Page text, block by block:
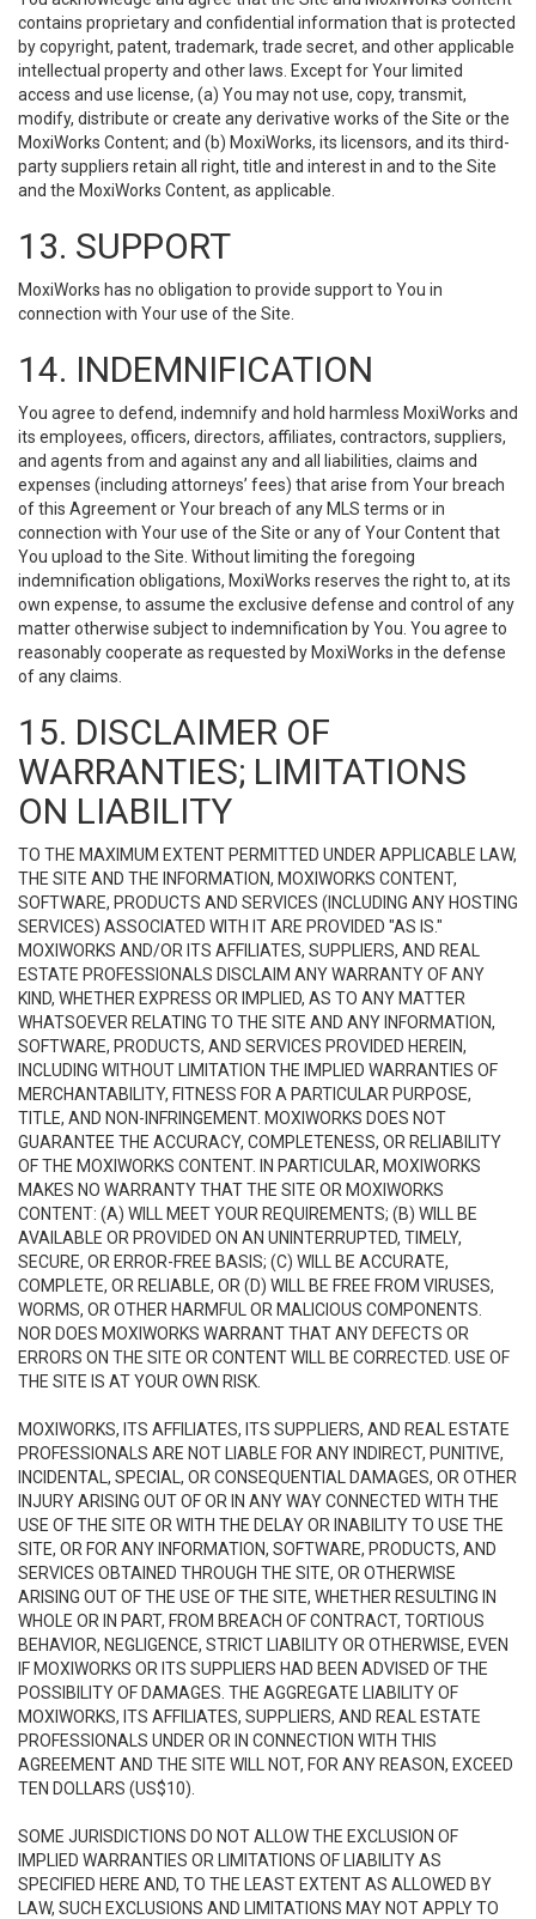
contains proprietary and confidential information that is protected
by copyright, patent, trademark, trade secret, and other applicable
intellectual property and other laws. Except for Your limited
access and use license, (a) You may not use, copy, transmit,
modify, distribute or create any derivative works of the Site or the
MoxiWorks Content; and (b) MoxiWorks, its licensors, and its third-
party suppliers retain all right, title and interest in and to the Site
and the MoxiWorks Content, as applicable.
13. SUPPORT
MoxiWorks has no obligation to provide support to You in
connection with Your use of the Site.
14. INDEMNIFICATION
You agree to defend, indemnify and hold harmless MoxiWorks and
its employees, officers, directors, affiliates, contractors, suppliers,
and agents from and against any and all liabilities, claims and
expenses (including attorneys’ fees) that arise from Your breach
of this Agreement or Your breach of any MLS terms or in
connection with Your use of the Site or any of Your Content that
You upload to the Site. Without limiting the foregoing
indemnification obligations, MoxiWorks reserves the right to, at its
own expense, to assume the exclusive defense and control of any
matter otherwise subject to indemnification by You. You agree to
reasonably cooperate as requested by MoxiWorks in the defense
of any claims.
15. DISCLAIMER OF
WARRANTIES; LIMITATIONS
ON LIABILITY
TO THE MAXIMUM EXTENT PERMITTED UNDER APPLICABLE LAW,
THE SITE AND THE INFORMATION, MOXIWORKS CONTENT,
SOFTWARE, PRODUCTS AND SERVICES (INCLUDING ANY HOSTING
SERVICES) ASSOCIATED WITH IT ARE PROVIDED "AS IS."
MOXIWORKS AND/OR ITS AFFILIATES, SUPPLIERS, AND REAL
ESTATE PROFESSIONALS DISCLAIM ANY WARRANTY OF ANY
KIND, WHETHER EXPRESS OR IMPLIED, AS TO ANY MATTER
WHATSOEVER RELATING TO THE SITE AND ANY INFORMATION,
SOFTWARE, PRODUCTS, AND SERVICES PROVIDED HEREIN,
INCLUDING WITHOUT LIMITATION THE IMPLIED WARRANTIES OF
MERCHANTABILITY, FITNESS FOR A PARTICULAR PURPOSE,
TITLE, AND NON-INFRINGEMENT. MOXIWORKS DOES NOT
GUARANTEE THE ACCURACY, COMPLETENESS, OR RELIABILITY
OF THE MOXIWORKS CONTENT. IN PARTICULAR, MOXIWORKS
MAKES NO WARRANTY THAT THE SITE OR MOXIWORKS
CONTENT: (A) WILL MEET YOUR REQUIREMENTS; (B) WILL BE
AVAILABLE OR PROVIDED ON AN UNINTERRUPTED, TIMELY,
SECURE, OR ERROR-FREE BASIS; (C) WILL BE ACCURATE,
COMPLETE, OR RELIABLE, OR (D) WILL BE FREE FROM VIRUSES,
WORMS, OR OTHER HARMFUL OR MALICIOUS COMPONENTS.
NOR DOES MOXIWORKS WARRANT THAT ANY DEFECTS OR
ERRORS ON THE SITE OR CONTENT WILL BE CORRECTED. USE OF
THE SITE IS AT YOUR OWN RISK.
MOXIWORKS, ITS AFFILIATES, ITS SUPPLIERS, AND REAL ESTATE
PROFESSIONALS ARE NOT LIABLE FOR ANY INDIRECT, PUNITIVE,
INCIDENTAL, SPECIAL, OR CONSEQUENTIAL DAMAGES, OR OTHER
INJURY ARISING OUT OF OR IN ANY WAY CONNECTED WITH THE
USE OF THE SITE OR WITH THE DELAY OR INABILITY TO USE THE
SITE, OR FOR ANY INFORMATION, SOFTWARE, PRODUCTS, AND
SERVICES OBTAINED THROUGH THE SITE, OR OTHERWISE
ARISING OUT OF THE USE OF THE SITE, WHETHER RESULTING IN
WHOLE OR IN PART, FROM BREACH OF CONTRACT, TORTIOUS
BEHAVIOR, NEGLIGENCE, STRICT LIABILITY OR OTHERWISE, EVEN
IF MOXIWORKS OR ITS SUPPLIERS HAD BEEN ADVISED OF THE
POSSIBILITY OF DAMAGES. THE AGGREGATE LIABILITY OF
MOXIWORKS, ITS AFFILIATES, SUPPLIERS, AND REAL ESTATE
PROFESSIONALS UNDER OR IN CONNECTION WITH THIS
AGREEMENT AND THE SITE WILL NOT, FOR ANY REASON, EXCEED
TEN DOLLARS (US$10).
SOME JURISDICTIONS DO NOT ALLOW THE EXCLUSION OF
IMPLIED WARRANTIES OR LIMITATIONS OF LIABILITY AS
SPECIFIED HERE AND, TO THE LEAST EXTENT AS ALLOWED BY
LAW, SUCH EXCLUSIONS AND LIMITATIONS MAY NOT APPLY TO